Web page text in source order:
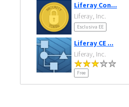
Liferay Con...
Liferay, Inc.
Esclusiva EE
Liferay CE ...
Liferay, Inc.
Free